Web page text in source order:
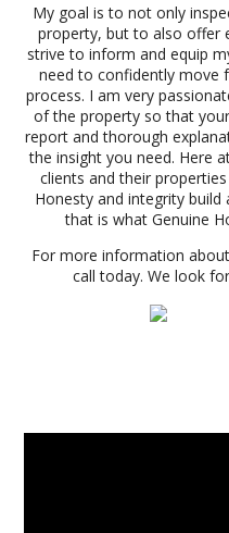
My goal is to not only
property, but to also offer
strive to inform and equip
need to confidently move
process. I am very
of the property so that
report and thorough
the insight you need. Here
clients and their
Honesty and integrity
that is what Genuine
For more information
call today. We look